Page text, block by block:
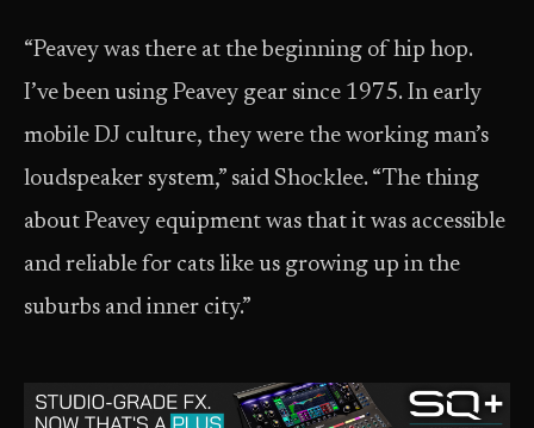
“Peavey was there at the beginning of hip hop.
I’ve been using Peavey gear since 1975. In early
mobile DJ culture, they were the working man’s
loudspeaker system,” said Shocklee. “The thing
about Peavey equipment was that it was accessible
and reliable for cats like us growing up in the
suburbs and inner city.”